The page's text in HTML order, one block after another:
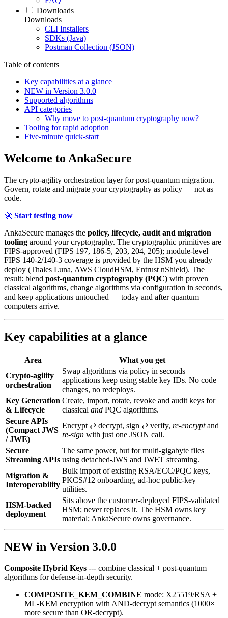
Downloads
Downloads
CLI Installers
SDKs (Java)
Postman Collection (JSON)
Table of contents
Key capabilities at a glance
NEW in Version 3.0.0
Supported algorithms
API categories
Why move to post‑quantum cryptography now?
Tooling for rapid adoption
Five‑minute quick‑start
Welcome to AnkaSecure
The crypto-agility orchestration layer for post-quantum migration.
Govern, rotate and migrate your cryptography as policy — not as
code.
🚀 Start testing now
AnkaSecure manages the policy, lifecycle, audit and migration
tooling around your cryptography. The cryptographic primitives are
FIPS-approved (FIPS 197, 186-5, 203, 204, 205); module-level
FIPS 140-2/140-3 coverage is provided by the HSM you already
deploy (Thales Luna, AWS CloudHSM, Entrust nShield). The
result: blend post‑quantum cryptography (PQC) with proven
classical algorithms, change algorithms via configuration in seconds,
and keep applications untouched — today and after quantum
computers arrive.
Key capabilities at a glance
Area
What you get
Crypto-agility
orchestration
Swap algorithms via policy in seconds —
applications keep using stable key IDs. No code
changes, no redeploys.
Key Generation
& Lifecycle
Create, import, rotate, revoke and audit keys for
classical and PQC algorithms.
Secure APIs
(Compact JWS
/ JWE)
Encrypt ⇄ decrypt, sign ⇄ verify, re‑encryptand
re‑sign with just one JSON call.
Secure
Streaming APIs
The same power, but for multi‑gigabyte files
using detached‑JWS and JWET streaming.
Migration &
Interoperability
Bulk import of existing RSA/ECC/PQC keys,
PKCS#12 onboarding, ad‑hoc public‑key
utilities.
HSM-backed
deployment
Sits above the customer-deployed FIPS-validated
HSM; never replaces it. The HSM owns key
material; AnkaSecure owns governance.
NEW in Version 3.0.0
Composite Hybrid Keys --- combine classical + post‑quantum
algorithms for defense‑in‑depth security.
COMPOSITE_KEM_COMBINE mode: X25519/RSA +
ML‑KEM encryption with AND‑decrypt semantics (1000×
more secure than OR‑decrypt).